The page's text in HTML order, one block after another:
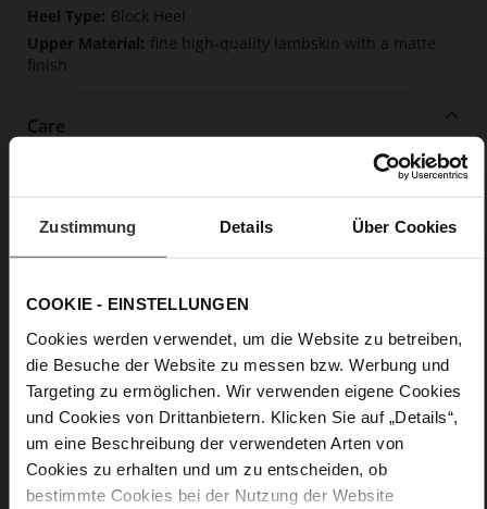
Zustimmung Details Über Cookies
COOKIE - EINSTELLUNGEN
Cookies werden verwendet, um die Website zu betreiben,
die Besuche der Website zu messen bzw. Werbung und
Targeting zu ermöglichen. Wir verwenden eigene Cookies
und Cookies von Drittanbietern. Klicken Sie auf „Details“,
um eine Beschreibung der verwendeten Arten von
Cookies zu erhalten und um zu entscheiden, ob
bestimmte Cookies bei der Nutzung der Website
Block Heel
fine high-quality lambskin with a matte
finish
Care